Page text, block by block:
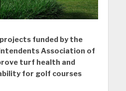
funded by the
Association of
turf health and
for golf courses